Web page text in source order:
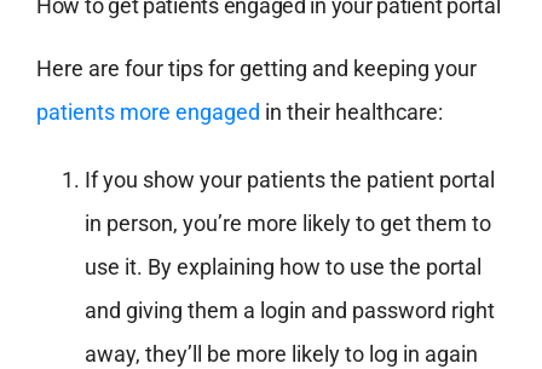
How to get patients engaged in your patient portal
Here are four tips for getting and keeping your
patients more engaged in their healthcare:
If you show your patients the patient portal
in person, you’re more likely to get them to
use it. By explaining how to use the portal
and giving them a login and password right
away, they’ll be more likely to log in again